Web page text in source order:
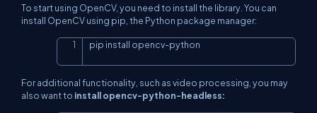
To start using OpenCV, you need to install the library. You can
install OpenCV using pip, the Python package manager:
pip install opencv-python
For additional functionality, such as video processing, you may
also want to install opencv-python-headless: